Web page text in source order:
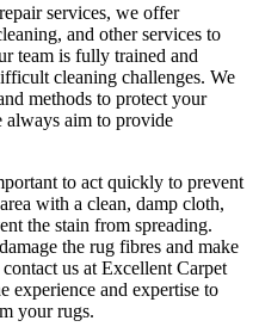
services, we offer
and other services to
team is fully trained and
cleaning challenges. We
methods to protect your
always aim to provide
to act quickly to prevent
with a clean, damp cloth,
the stain from spreading.
the rug fibres and make
contact us at Excellent Carpet
experience and expertise to
your rugs.